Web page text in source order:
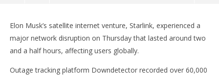
Elon Musk’s satellite internet venture, Starlink, experienced a
major network disruption on Thursday that lasted around two
and a half hours, affecting users globally.
Outage tracking platform Downdetector recorded over 60,000